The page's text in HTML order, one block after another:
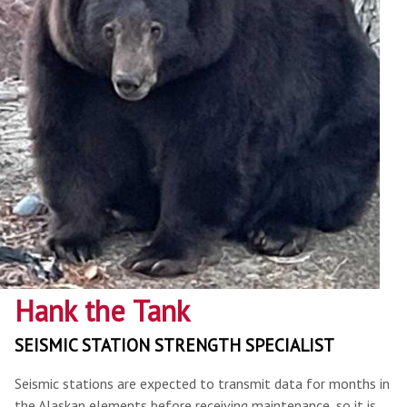
Hank the Tank
SEISMIC STATION STRENGTH SPECIALIST
Seismic stations are expected to transmit data for months in